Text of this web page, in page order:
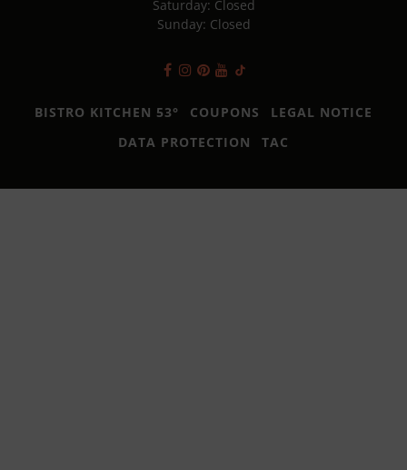
Saturday: Closed
Sunday: Closed
BISTRO KITCHEN 53° COUPONS
LEGAL NOTICE
DATA PROTECTION
TAC